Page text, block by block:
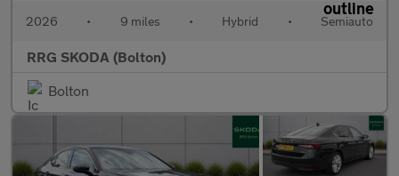
2026 • 9 miles • Hybrid • Semiauto
RRG SKODA (Bolton)
Bolton